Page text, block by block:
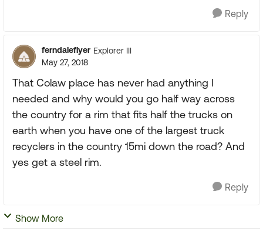
Reply
ferndaleflyer Explorer III
May 27, 2018
That Colaw place has never had anything I
needed and why would you go half way across
the country for a rim that fits half the trucks on
earth when you have one of the largest truck
recyclers in the country 15mi down the road? And
yes get a steel rim.
Reply
Show More